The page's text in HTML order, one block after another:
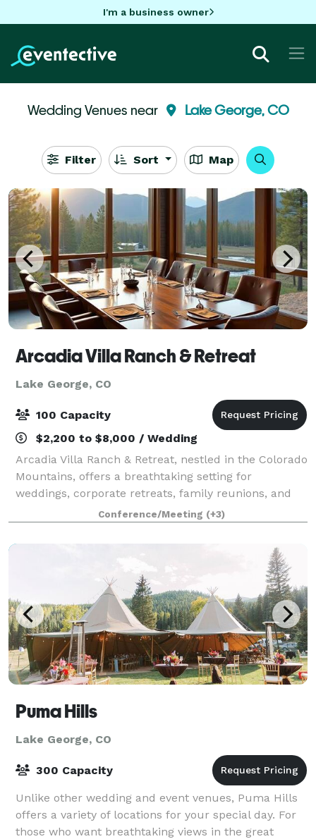
I'm a business owner
Wedding Venues near Lake George, CO
Filter Sort Map
Arcadia Villa Ranch & Retreat
Lake George, CO
100 Capacity
$2,200 to $8,000 / Wedding
Arcadia Villa Ranch & Retreat, nestled in the Colorado
Mountains, offers a breathtaking setting for
weddings, corporate retreats, family reunions, and
unforgettable special events. Always pet friendly,
we’re the perfect place to celebrate
Conference/Meeting (+3)
Puma Hills
Lake George, CO
300 Capacity
Unlike other wedding and event venues, Puma Hills
offers a variety of locations for your special day. For
those who want breathtaking views in the great